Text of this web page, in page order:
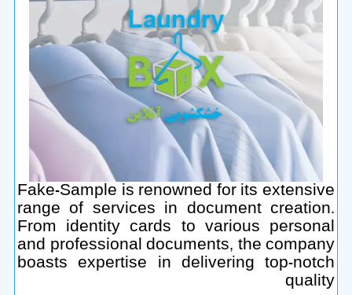
Fake-Sample is renowned for its extensive
range of services in document creation.
From identity cards to various personal
and professional documents, the company
boasts expertise in delivering top-notch
quality